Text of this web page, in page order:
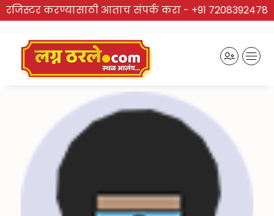
रजिस्टर करण्यासाठी आताच संपर्क करा - +91 7208392478